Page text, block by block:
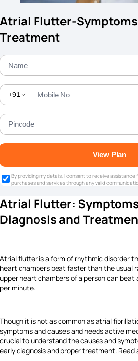
Atrial Flutter-
Treatment
+91
View Plan
By providing my details, I consent to receive assistance
purchases and services through any valid
Atrial Flutter:
Diagnosis and
Atrial flutter is a form of rhythmic disorder
heart chambers beat faster than the usual
upper heart chambers of a person can
per minute.
Though it is not as common as atrial
symptoms and causes and needs active
crucial to understand the causes and
early diagnosis and proper treatment. Read